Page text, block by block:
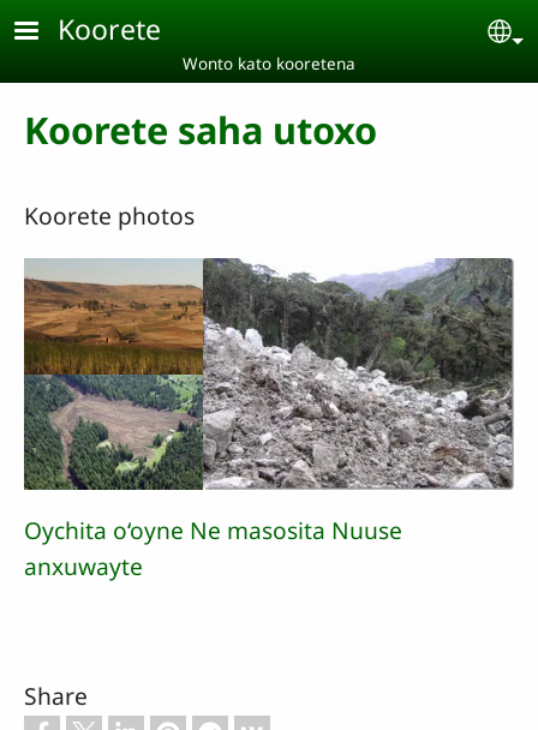
Skip to main content
Koorete
Wonto kato kooretena
Koorete saha utoxo
Koorete photos
Oychita o‘oyne Ne masosita Nuuse
anxuwayte
Share